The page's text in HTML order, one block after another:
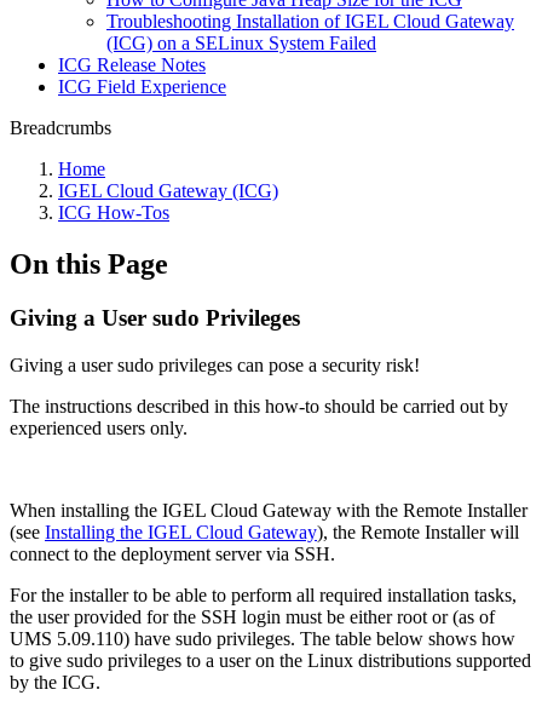
Troubleshooting Installation of IGEL Cloud Gateway
(ICG) on a SELinux System Failed
ICG Release Notes
ICG Field Experience
Breadcrumbs
Home
IGEL Cloud Gateway (ICG)
ICG How-Tos
On this Page
Giving a User sudo Privileges
Giving a user sudo privileges can pose a security risk!
The instructions described in this how-to should be carried out by
experienced users only.
When installing the IGEL Cloud Gateway with the Remote Installer
(see Installing the IGEL Cloud Gateway), the Remote Installer will
connect to the deployment server via SSH.
For the installer to be able to perform all required installation tasks,
the user provided for the SSH login must be either root or (as of
UMS 5.09.110) have sudo privileges. The table below shows how
to give sudo privileges to a user on the Linux distributions supported
by the ICG.